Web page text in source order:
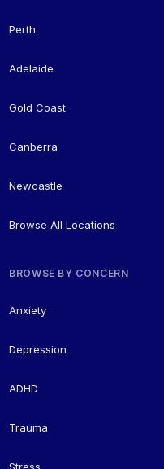
Perth
Adelaide
Gold Coast
Canberra
Newcastle
Browse All Locations
BROWSE BY CONCERN
Anxiety
Depression
ADHD
Trauma
Stress